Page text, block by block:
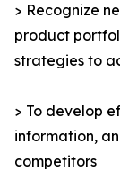
> Recognize
product
strategies to
> To develop
information,
competitors